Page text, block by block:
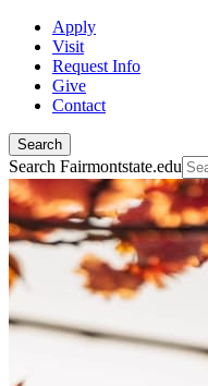
Apply
Visit
Request Info
Give
Contact
Search
Search Fairmontstate.edu